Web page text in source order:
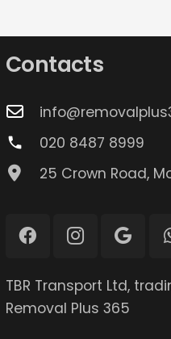
Contacts
phone
020 8487 8999
25 Crown Road,
TBR Transport Ltd,
Removal Plus 365